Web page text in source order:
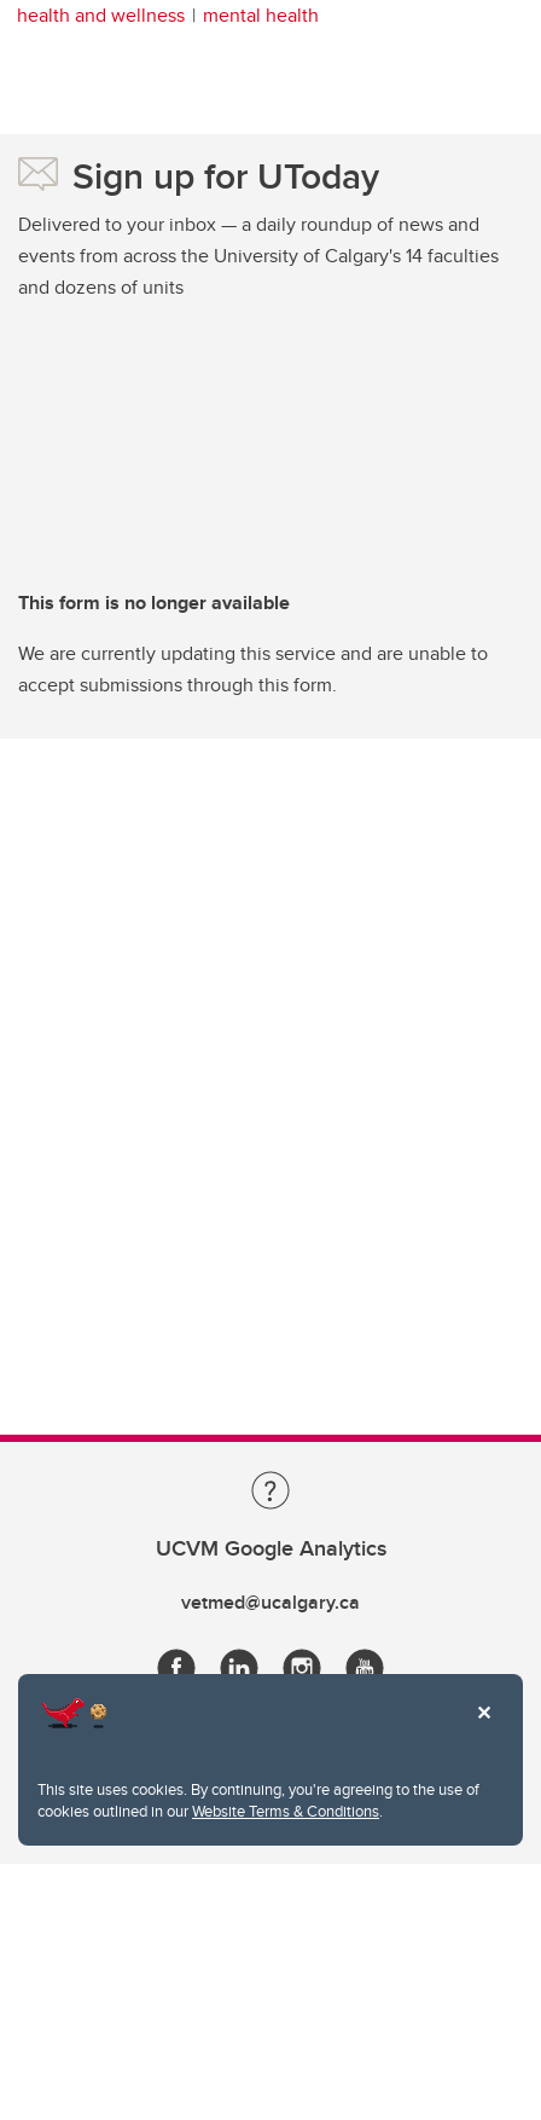
This site uses cookies. By continuing, you're agreeing to the use of
cookies outlined in ourWebsite Terms & Conditions.
health and wellness
mental health
Sign up for UToday
Delivered to your inbox — a daily roundup of news and
events from across the University of Calgary's 14 faculties
and dozens of units
This form is no longer available
We are currently updating this service and are unable to
accept submissions through this form.
UCVM Google Analytics
vetmed@ucalgary.ca